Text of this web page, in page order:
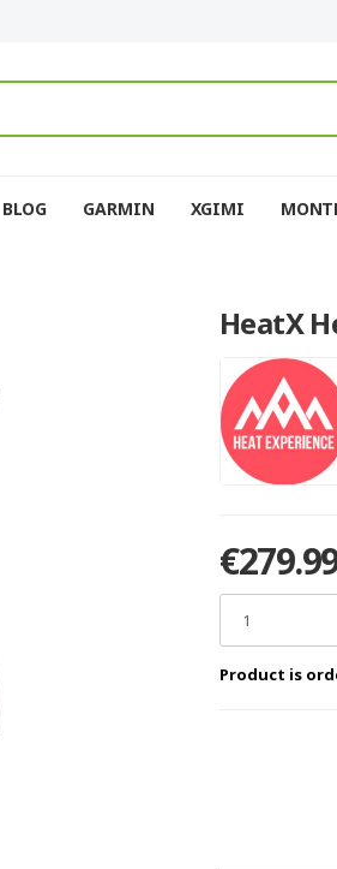
BLOG GARMIN XGIMI
HeatX
Product is